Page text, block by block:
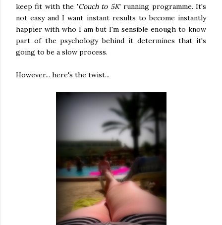
keep fit with the 'Couch to 5K' running programme. It's
not easy and I want instant results to become instantly
happier with who I am but I'm sensible enough to know
part of the psychology behind it determines that it's
going to be a slow process.
However... here's the twist...